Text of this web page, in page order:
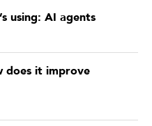
using: AI agents
does it improve